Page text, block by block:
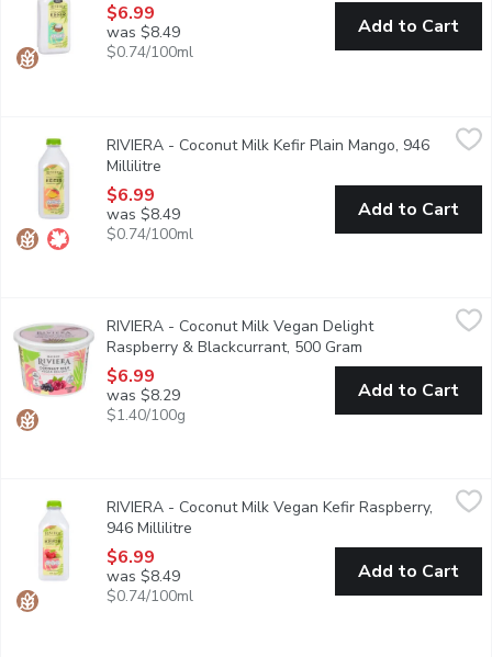
$6.99
was $8.49
$0.74/100ml
Add to Cart
$6.99
Made with coconut milk, this vegan mango kefir has a
RIVIERA - Coconut Milk Kefir Plain Mango, 946
Millilitre
$6.99
was $8.49
$0.74/100ml
Add to Cart
RIVIERA - Coconut Milk Vegan Delight Raspberry &
Added vitamins A, B12, D, & Calcium. Contains probiotics
RIVIERA - Coconut Milk Vegan Delight
Raspberry & Blackcurrant, 500 Gram
$6.99
was $8.29
$1.40/100g
Add to Cart
RIVIERA - Coconut Milk Vegan Kefir Raspberry, 946 Millilitre,
Made with coconut milk, this vegan raspberry kefir has a
RIVIERA - Coconut Milk Vegan Kefir Raspberry,
946 Millilitre
$6.99
was $8.49
$0.74/100ml
Add to Cart